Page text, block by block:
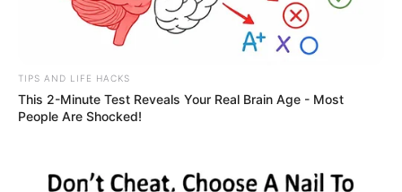
TIPS AND LIFE HACKS
This 2-Minute Test Reveals Your Real Brain Age - Most
People Are Shocked!